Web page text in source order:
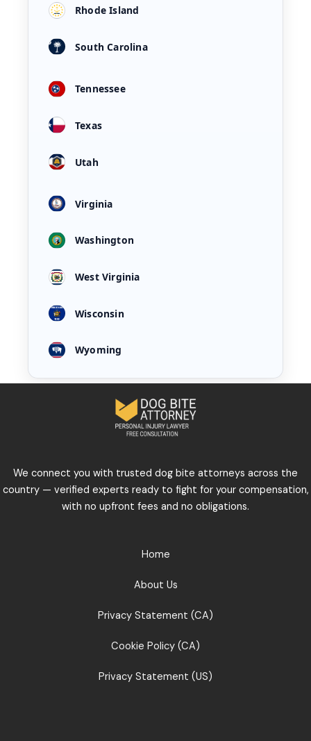
Rhode Island
South Carolina
Tennessee
Texas
Utah
Virginia
Washington
West Virginia
Wisconsin
Wyoming
We connect you with trusted dog bite attorneys across the
country — verified experts ready to fight for your compensation,
with no upfront fees and no obligations.
Home
About Us
Privacy Statement (CA)
Cookie Policy (CA)
Privacy Statement (US)